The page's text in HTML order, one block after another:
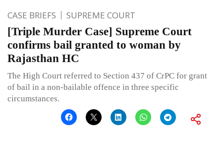
CASE BRIEFS SUPREME COURT
[Triple Murder Case] Supreme Court
confirms bail granted to woman by
Rajasthan HC
The High Court referred to Section 437 of CrPC for grant
of bail in a non-bailable offence in three specific
circumstances.